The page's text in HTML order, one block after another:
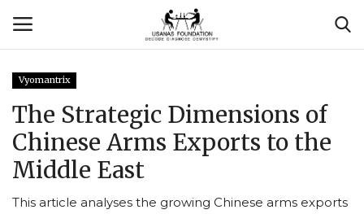
Contact
Vyomantrix
The Strategic Dimensions of
Chinese Arms Exports to the
Middle East
This article analyses the growing Chinese arms exports